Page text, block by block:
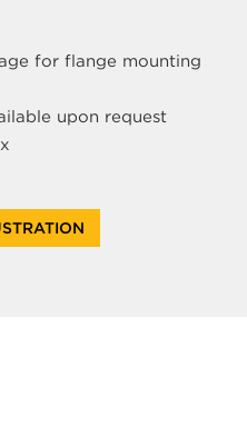
for flange mounting
upon request